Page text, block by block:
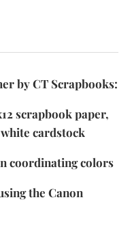
by CT Scrapbooks:
scrapbook paper,
cardstock
coordinating colors
the Canon